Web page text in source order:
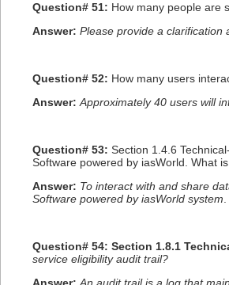
Question# 51: How many people are
Answer: Please provide a clarification
Question# 52: How many users
Answer: Approximately 40 users will
Question# 53: Section 1.4.6
Software powered by iasWorld. What
Answer: To interact with and share
Software powered by iasWorld system
Question# 54: Section 1.8.1
service eligibility audit trail?